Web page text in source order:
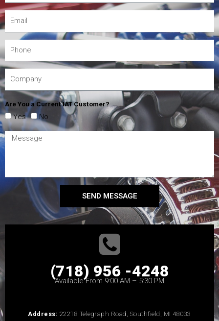
Are You a Current IAT Customer?
Yes No
SEND MESSAGE
(718) 956 -4248
Available From 9:00 AM – 5:30 PM
Address: 22218 Telegraph Road, Southfield, MI 48033